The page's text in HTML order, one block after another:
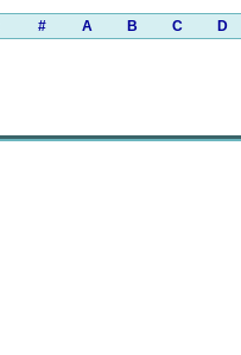
# A B C D